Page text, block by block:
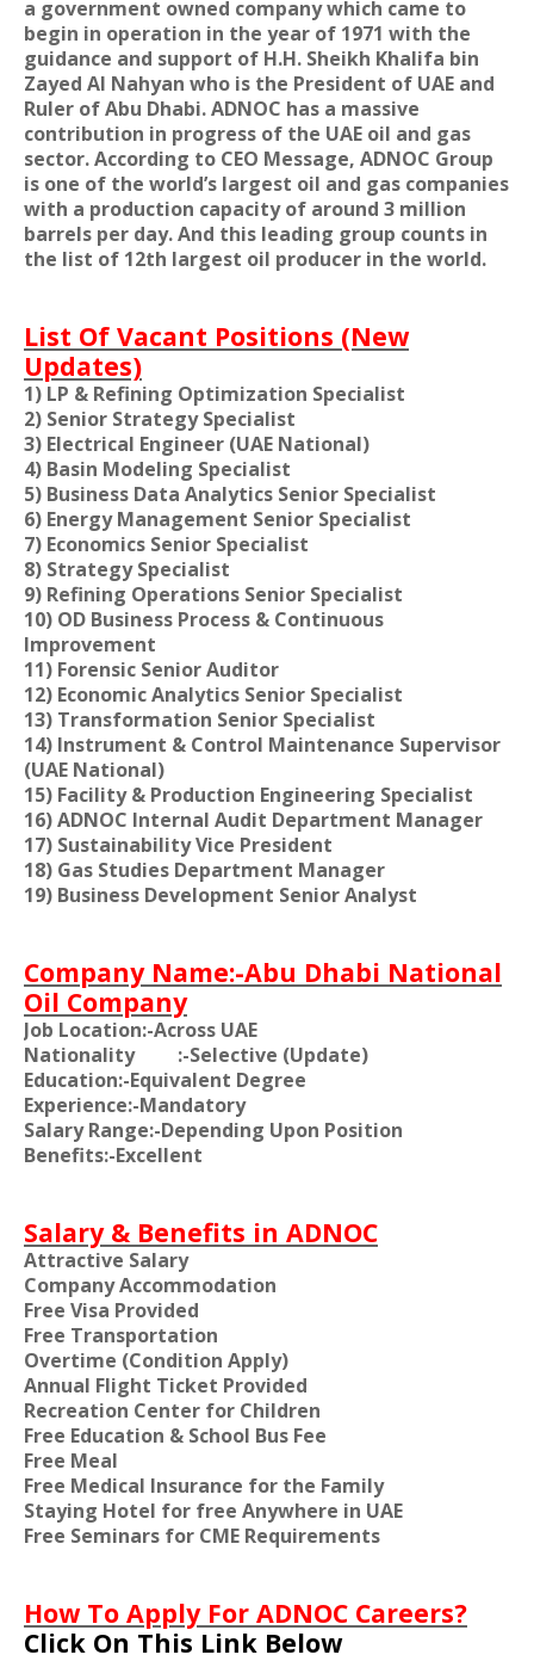
a government owned company which came to
begin in operation in the year of 1971 with the
guidance and support of H.H. Sheikh Khalifa bin
Zayed Al Nahyan who is the President of UAE and
Ruler of Abu Dhabi. ADNOC has a massive
contribution in progress of the UAE oil and gas
sector. According to CEO Message, ADNOC Group
is one of the world’s largest oil and gas companies
with a production capacity of around 3 million
barrels per day. And this leading group counts in
the list of 12th largest oil producer in the world.
List Of Vacant Positions (New
Updates)
1) LP & Refining Optimization Specialist
2) Senior Strategy Specialist
3) Electrical Engineer (UAE National)
4) Basin Modeling Specialist
5) Business Data Analytics Senior Specialist
6) Energy Management Senior Specialist
7) Economics Senior Specialist
8) Strategy Specialist
9) Refining Operations Senior Specialist
10) OD Business Process & Continuous
Improvement
11) Forensic Senior Auditor
12) Economic Analytics Senior Specialist
13) Transformation Senior Specialist
14) Instrument & Control Maintenance Supervisor
(UAE National)
15) Facility & Production Engineering Specialist
16) ADNOC Internal Audit Department Manager
17) Sustainability Vice President
18) Gas Studies Department Manager
19) Business Development Senior Analyst
Company Name:-Abu Dhabi National
Oil Company
Job Location:-Across UAE
Nationality
:-Selective (Update)
Education:-Equivalent Degree
Experience:-Mandatory
Salary Range:-Depending Upon Position
Benefits:-Excellent
Salary & Benefits in ADNOC
Attractive Salary
Company Accommodation
Free Visa Provided
Free Transportation
Overtime (Condition Apply)
Annual Flight Ticket Provided
Recreation Center for Children
Free Education & School Bus Fee
Free Meal
Free Medical Insurance for the Family
Staying Hotel for free Anywhere in UAE
Free Seminars for CME Requirements
How To Apply For ADNOC Careers?
Click On This Link Below